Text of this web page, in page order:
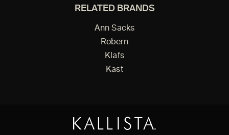
RELATED BRANDS
Ann Sacks
Robern
Klafs
Kast